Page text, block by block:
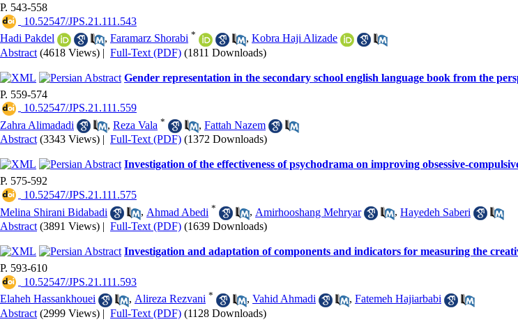
P. 543-558
‎ 10.52547/JPS.21.111.543
Hadi Pakdel
, Faramarz Shorabi * , Kobra Haji Alizade
Abstract (4618 Views) | Full-Text (PDF) (1811 Downloads)
Gender representation in the secondary school english language book from the
P. 559-574
‎ 10.52547/JPS.21.111.559
Zahra Alimadadi
, Reza Vala * , Fattah Nazem
Abstract (3343 Views) | Full-Text (PDF) (1372 Downloads)
Investigation of the effectiveness of psychodrama on improving obsessive-
P. 575-592
‎ 10.52547/JPS.21.111.575
Melina Shirani Bidabadi
, Ahmad Abedi * , Amirhooshang Mehryar , Hayedeh Saberi
Abstract (3891 Views) | Full-Text (PDF) (1639 Downloads)
Investigation and adaptation of components and indicators for measuring the
P. 593-610
‎ 10.52547/JPS.21.111.593
Elaheh Hassankhouei
, Alireza Rezvani * , Vahid Ahmadi , Fatemeh Hajiarbabi
Abstract (2999 Views) | Full-Text (PDF) (1128 Downloads)